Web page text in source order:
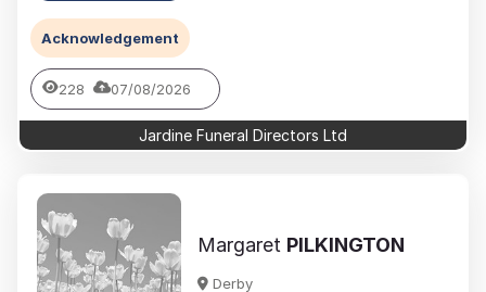
Acknowledgement
228 07/08/2026
Jardine Funeral Directors Ltd
Margaret PILKINGTON
Derby